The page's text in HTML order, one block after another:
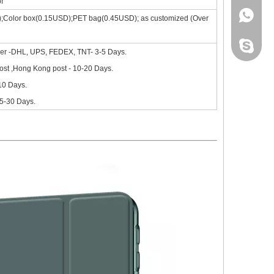
the new iPad 10.9 in 2020 will go on sale in
box(0.15USD);PET bag(0.45USD); as customized (Over
-DHL, UPS, FEDEX, TNT- 3-5 Days.
,Hong Kong post - 10-20 Days.
Days.
30 Days.
+86